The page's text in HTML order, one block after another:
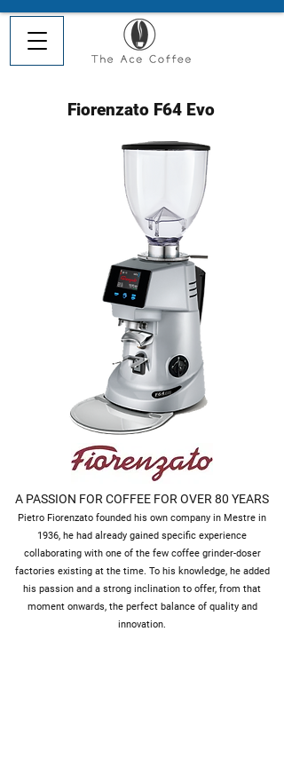
Fiorenzato F64 Evo
A PASSION FOR COFFEE FOR OVER 80 YEARS
Pietro Fiorenzato founded his own company in Mestre in
1936, he had already gained specific experience
collaborating with one of the few coffee grinder-doser
factories existing at the time. To his knowledge, he added
his passion and a strong inclination to offer, from that
moment onwards, the perfect balance of quality and
innovation.